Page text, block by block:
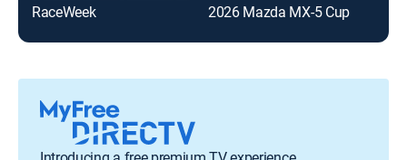
RaceWeek 2026 Mazda MX-5 Cup